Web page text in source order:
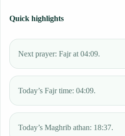
Quick highlights
Next prayer: Fajr at 04:09.
Today’s Fajr time: 04:09.
Today’s Maghrib athan: 18:37.